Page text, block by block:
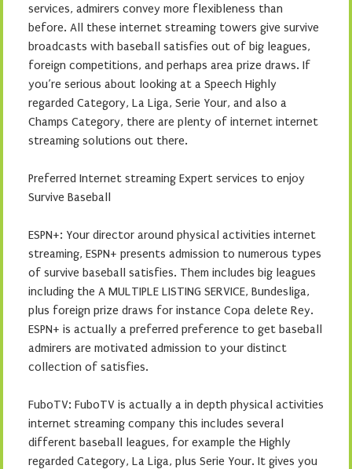
services, admirers convey more flexibleness than
before. All these internet streaming towers give survive
broadcasts with baseball satisfies out of big leagues,
foreign competitions, and perhaps area prize draws. If
you’re serious about looking at a Speech Highly
regarded Category, La Liga, Serie Your, and also a
Champs Category, there are plenty of internet internet
streaming solutions out there.
Preferred Internet streaming Expert services to enjoy
Survive Baseball
ESPN+: Your director around physical activities internet
streaming, ESPN+ presents admission to numerous types
of survive baseball satisfies. Them includes big leagues
including the A MULTIPLE LISTING SERVICE, Bundesliga,
plus foreign prize draws for instance Copa delete Rey.
ESPN+ is actually a preferred preference to get baseball
admirers are motivated admission to your distinct
collection of satisfies.
FuboTV: FuboTV is actually a in depth physical activities
internet streaming company this includes several
different baseball leagues, for example the Highly
regarded Category, La Liga, plus Serie Your. It gives you